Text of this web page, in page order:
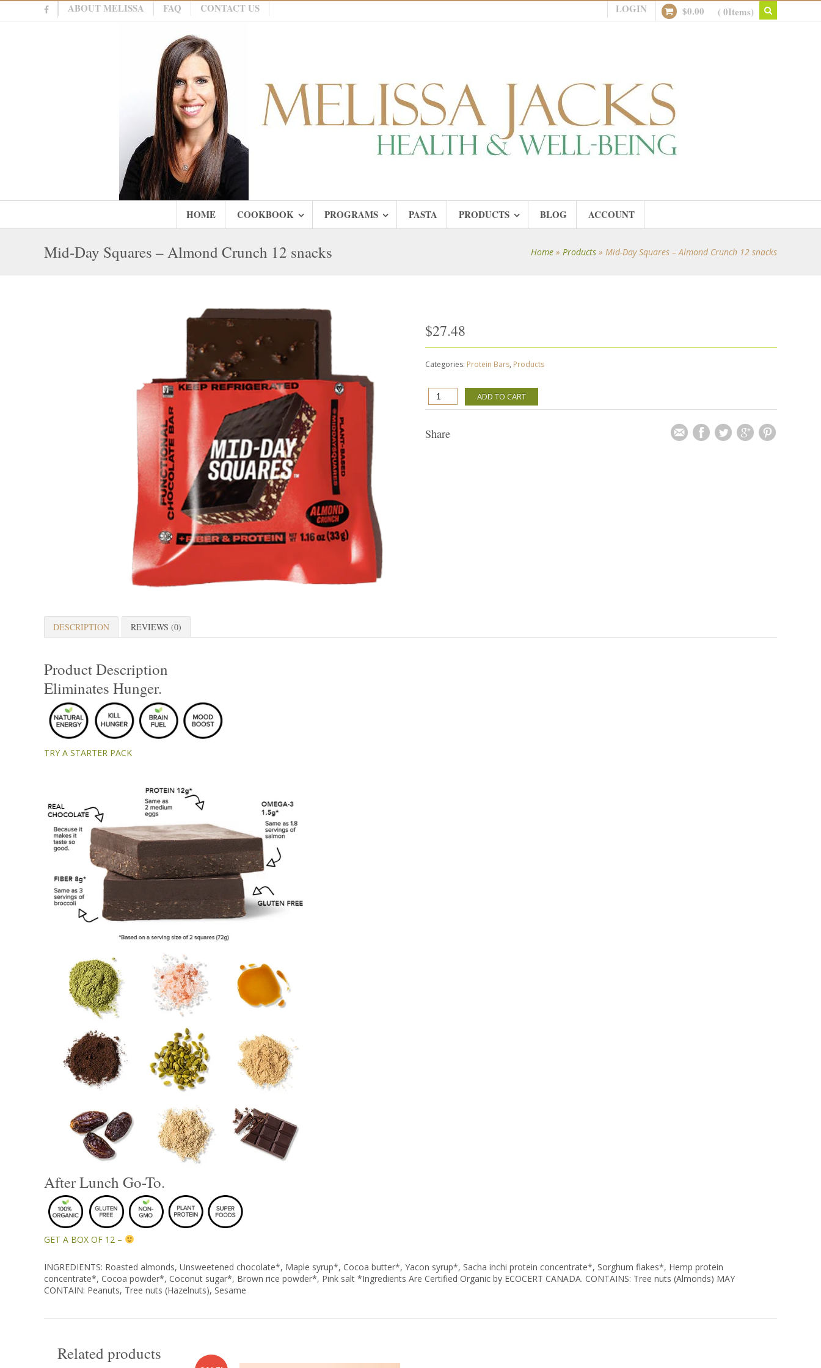
ABOUT MELISSA FAQ CONTACT US LOGIN $0.00 ( 0Items)
HOME COOKBOOK PROGRAMS PASTA PRODUCTS BLOG ACCOUNT
Mid-Day Squares – Almond Crunch 12 snacks Home » Products » Mid-Day Squares – Almond Crunch 12 snacks
$27.48
Categories: Protein Bars, Products
Mid-
Day
-
Almond
ADD TO CART
Share
DESCRIPTION REVIEWS (0)
Product Description
Eliminates Hunger.
TRY A STARTER PACK
After Lunch Go-To.
GET A BOX OF 12 –
INGREDIENTS: Roasted almonds, Unsweetened chocolate*, Maple syrup*, Cocoa butter*, Yacon syrup*, Sacha inchi protein concentrate*, Sorghum flakes*, Hemp protein
concentrate*, Cocoa powder*, Coconut sugar*, Brown rice powder*, Pink salt *Ingredients Are Certified Organic by ECOCERT CANADA. CONTAINS: Tree nuts (Almonds) MAY
CONTAIN: Peanuts, Tree nuts (Hazelnuts), Sesame
Related products